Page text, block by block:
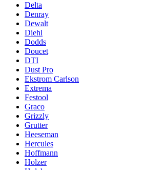
Delta
Denray
Dewalt
Diehl
Dodds
Doucet
DTI
Dust Pro
Ekstrom Carlson
Extrema
Festool
Graco
Grizzly
Grutter
Heeseman
Hercules
Hoffmann
Holzer